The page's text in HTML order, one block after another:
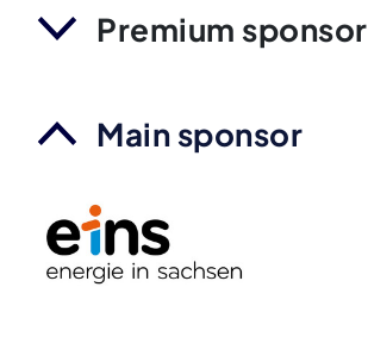
Premium sponsor
Main sponsor